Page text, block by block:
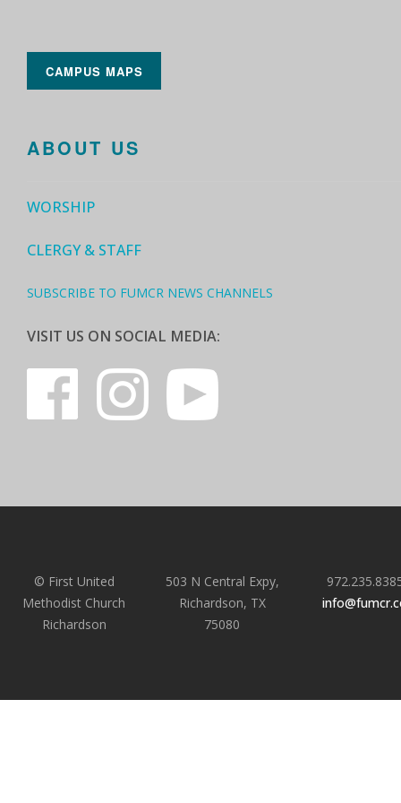
CAMPUS MAPS
ABOUT US
WORSHIP
CLERGY & STAFF
SUBSCRIBE TO FUMCR NEWS CHANNELS
VISIT US ON SOCIAL MEDIA:
© First United
Methodist Church
Richardson
503 N Central Expy,
Richardson, TX
75080